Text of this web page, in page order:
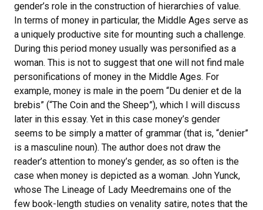
gender’s role in the construction of hierarchies of value.
In terms of money in particular, the Middle Ages serve as
a uniquely productive site for mounting such a challenge.
During this period money usually was personified as a
woman. This is not to suggest that one will not find male
personifications of money in the Middle Ages. For
example, money is male in the poem “Du denier et de la
brebis” (“The Coin and the Sheep”), which I will discuss
later in this essay. Yet in this case money’s gender
seems to be simply a matter of grammar (that is, “denier”
is a masculine noun). The author does not draw the
reader’s attention to money’s gender, as so often is the
case when money is depicted as a woman. John Yunck,
whose The Lineage of Lady Meedremains one of the
few book-length studies on venality satire, notes that the